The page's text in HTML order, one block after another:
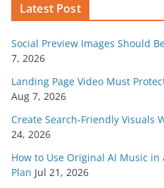
Latest Post
Social Preview Images Should
7, 2026
Landing Page Video Must
Aug 7, 2026
Create Search-Friendly Visuals
24, 2026
How to Use Original AI Music
Plan Jul 21, 2026